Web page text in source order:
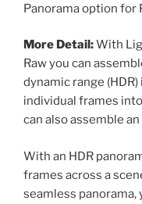
Panorama option for
More Detail:With
Raw you can
dynamic range
individual frames
can also assemble
With an HDR
frames across a
seamless